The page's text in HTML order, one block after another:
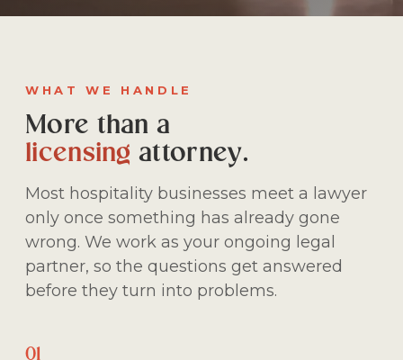
WHAT WE HANDLE
More than a
licensing attorney.
Most hospitality businesses meet a lawyer
only once something has already gone
wrong. We work as your ongoing legal
partner, so the questions get answered
before they turn into problems.
01